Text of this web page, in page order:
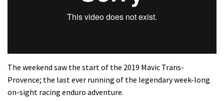
The weekend saw the start of the 2019 Mavic Trans-
Provence; the last ever running of the legendary week-long
on-sight racing enduro adventure.